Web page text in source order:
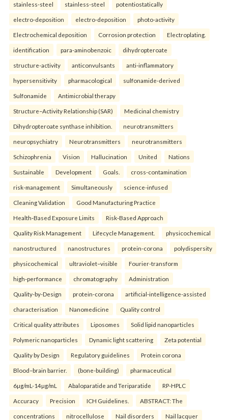
stainless-steel stainless-steel potentiostatically
electro-deposition electro-deposition photo-activity
Electrochemical deposition Corrosion protection Electroplating.
identification para-aminobenzoic dihydropteroate
structure-activity anticonvulsants anti-inflammatory
hypersensitivity pharmacological sulfonamide-derived
Sulfonamide Antimicrobial therapy
Structure–Activity Relationship (SAR) Medicinal chemistry
Dihydropteroate synthase inhibition. neurotransmitters
neuropsychiatry Neurotransmitters neurotransmitters
Schizophrenia Vision Hallucination United Nations
Sustainable Development Goals. cross-contamination
risk-management Simultaneously science-infused
Cleaning Validation Good Manufacturing Practice
Health‑Based Exposure Limits Risk‑Based Approach
Quality Risk Management Lifecycle Management. physicochemical
nanostructured nanostructures protein-corona polydispersity
physicochemical ultraviolet–visible Fourier-transform
high-performance chromatography Administration
Quality-by-Design protein-corona artificial-intelligence-assisted
characterisation Nanomedicine Quality control
Critical quality attributes Liposomes Solid lipid nanoparticles
Polymeric nanoparticles Dynamic light scattering Zeta potential
Quality by Design Regulatory guidelines Protein corona
Blood–brain barrier. (bone-building) pharmaceutical
6µg/mL-14µg/mL Abaloparatide and Teriparatide RP-HPLC
Accuracy Precision ICH Guidelines. ABSTRACT: The
concentrations nitrocellulose Nail disorders Nail lacquer